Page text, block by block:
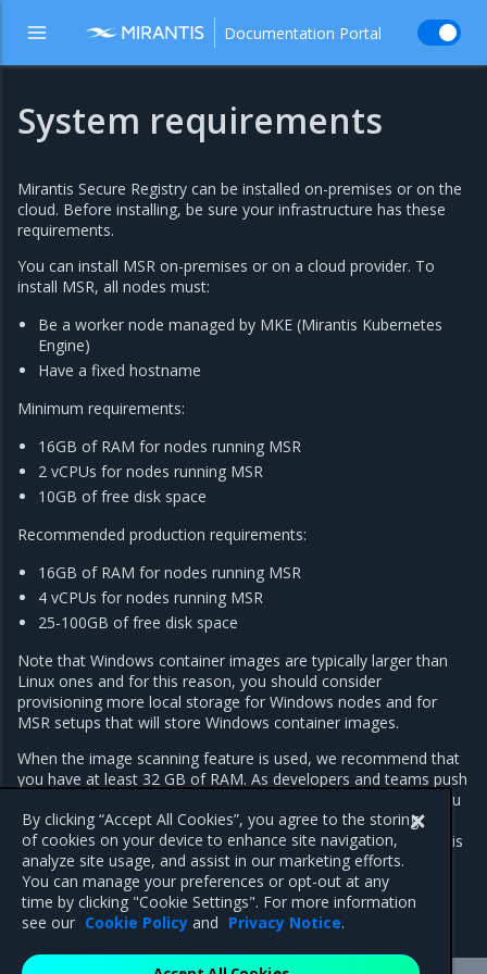
Documentation Portal
System requirements
Mirantis Secure Registry can be installed on-premises or on the
cloud. Before installing, be sure your infrastructure has these
requirements.
You can install MSR on-premises or on a cloud provider. To
install MSR, all nodes must:
Be a worker node managed by MKE (Mirantis Kubernetes
Engine)
Have a fixed hostname
Minimum requirements:
16GB of RAM for nodes running MSR
2 vCPUs for nodes running MSR
10GB of free disk space
Recommended production requirements:
16GB of RAM for nodes running MSR
4 vCPUs for nodes running MSR
25-100GB of free disk space
Note that Windows container images are typically larger than
Linux ones and for this reason, you should consider
provisioning more local storage for Windows nodes and for
MSR setups that will store Windows container images.
When the image scanning feature is used, we recommend that
you have at least 32 GB of RAM. As developers and teams push
images into MSR, the repository grows over time. As such, you
should regularly inspect RAM, CPU, and disk usage on MSR
nodes, and increase resources whenever resource saturation is
seen to occur on a regular basis.
By clicking “Accept All Cookies”, you agree to the storing
of cookies on your device to enhance site navigation,
analyze site usage, and assist in our marketing efforts.
You can manage your preferences or opt-out at any
time by clicking "Cookie Settings". For more information
see our Cookie Policy and Privacy Notice.